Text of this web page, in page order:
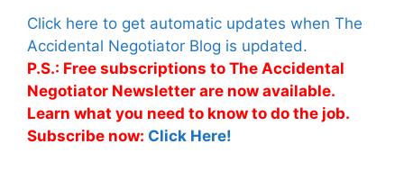
Click here to get automatic updates when The
Accidental Negotiator Blog is updated.
P.S.: Free subscriptions to The Accidental
Negotiator Newsletter are now available.
Learn what you need to know to do the job.
Subscribe now: Click Here!